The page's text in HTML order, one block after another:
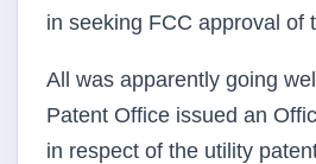
in seeking FCC approval of
All was apparently going
Patent Office issued an
in respect of the utility